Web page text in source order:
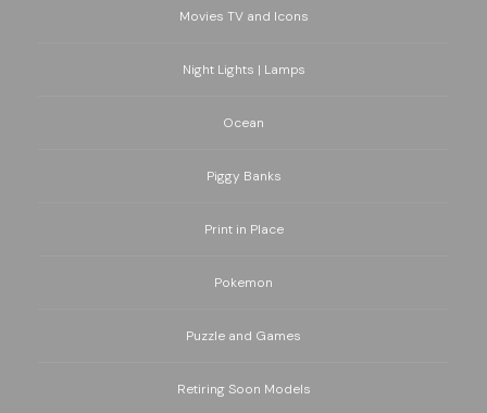
Movies TV and Icons
Night Lights | Lamps
Ocean
Piggy Banks
Print in Place
Pokemon
Puzzle and Games
Retiring Soon Models